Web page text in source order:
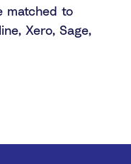
matched to
Xero, Sage,